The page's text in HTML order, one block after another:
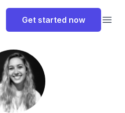
Get started now